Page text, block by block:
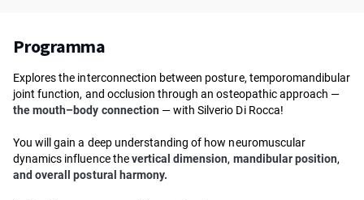
Programma
Explores the interconnection between posture, temporomandibular
joint function, and occlusion through an osteopathic approach —
the mouth–body connection — with Silverio Di Rocca!
You will gain a deep understanding of how neuromuscular
dynamics influence thevertical dimension, mandibular position,
and overall postural harmony.